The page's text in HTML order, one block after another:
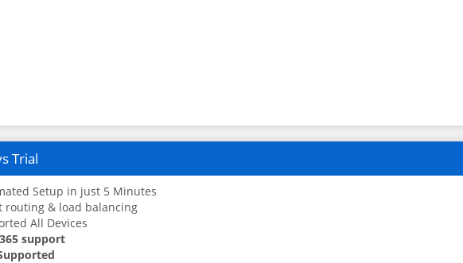
Trial
Setup in just 5 Minutes
routing & load balancing
All Devices
support